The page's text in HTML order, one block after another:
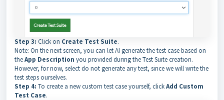
Step 3: Click on Create Test Suite.
Note: On the next screen, you can let AI generate the test case based on
theApp Description you provided during the Test Suite creation.
However, for now, select do not generate any test, since we will write the
test steps ourselves.
Step 4: To create a new custom test case yourself, clickAdd Custom
Test Case.